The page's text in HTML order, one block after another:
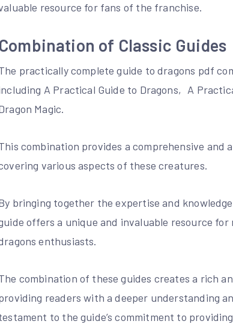
resource for fans of the franchise.
Combination of Classic Guides
practically complete guide to dragons pdf
A Practical Guide to Dragons‚ A
Magic.
combination provides a comprehensive
various aspects of these creatures.
bringing together the expertise and
offers a unique and invaluable resource
enthusiasts.
combination of these guides creates a rich
readers with a deeper understanding
to the guide’s commitment to